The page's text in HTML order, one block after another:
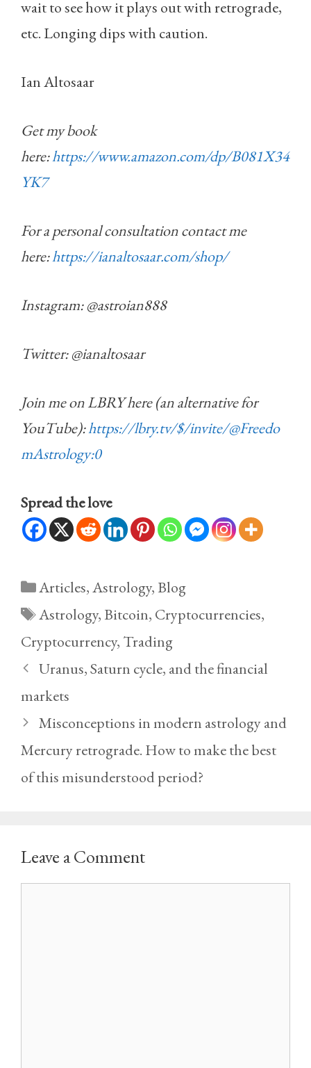
wait to see how it plays out with retrograde,
etc. Longing dips with caution.
Ian Altosaar
Get my book
here:https://www.amazon.com/dp/B081X34
YK7
For a personal consultation contact me
here:https://ianaltosaar.com/shop/
Instagram: @astroian888
Twitter: @ianaltosaar
Join me on LBRY here (an alternative for
YouTube):https://lbry.tv/$/invite/@Freedo
mAstrology:0
Spread the love
Categories
Articles,Astrology,Blog
Tags
Astrology,Bitcoin, Cryptocurrencies,
Cryptocurrency, Trading
Uranus, Saturn cycle, and the financial
markets
Misconceptions in modern astrology and
Mercury retrograde. How to make the best
of this misunderstood period?
Leave a Comment